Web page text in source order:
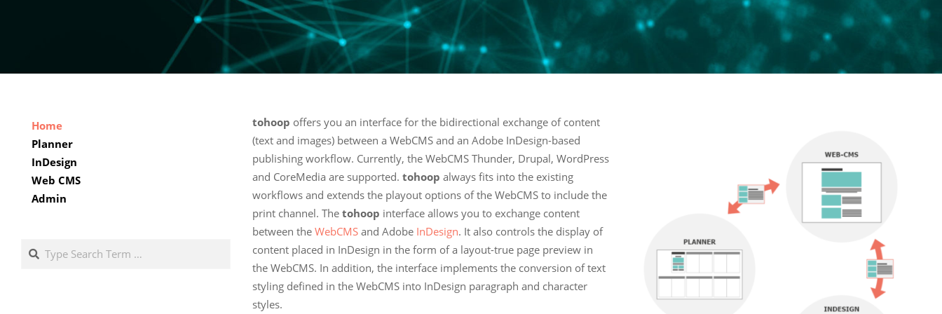
tohoop offers you an interface for the bidirectional exchange of content
(text and images) between a WebCMS and an Adobe InDesign-based
publishing workflow. Currently, the WebCMS Thunder, Drupal, WordPress
and CoreMedia are supported. tohoop always fits into the existing
workflows and extends the playout options of the WebCMS to include the
print channel. The tohoop interface allows you to exchange content
between the WebCMSand Adobe InDesign. It also controls the display of
content placed in InDesign in the form of a layout-true page preview in
the WebCMS. In addition, the interface implements the conversion of text
styling defined in the WebCMS into InDesign paragraph and character
styles.
Home
Planner
InDesign
Web CMS
Admin
Search